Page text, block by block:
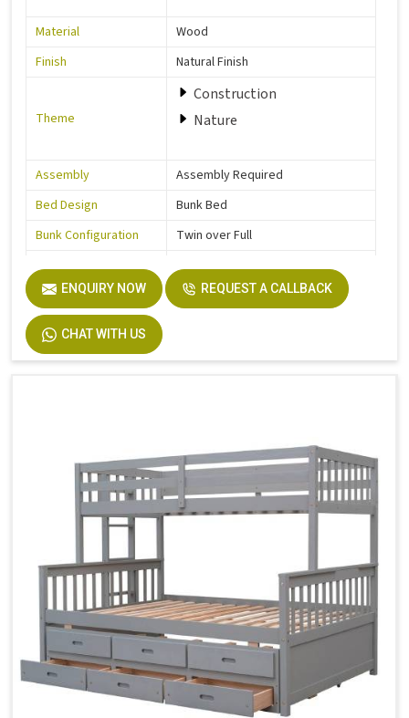
Material
Wood
Finish
Natural Finish
Theme
Construction
Nature
Assembly
Assembly Required
Bed Design
Bunk Bed
Bunk Configuration
Twin over Full
Color
Grey
Product Features
Includes Hardware
Size
Dimensions
ENQUIRY NOW REQUEST A CALLBACK
CHAT WITH US